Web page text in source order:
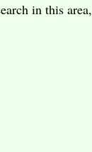
in this area,